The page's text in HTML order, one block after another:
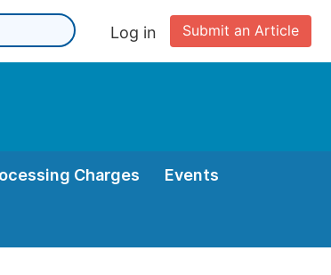
Submit an Article
Log in
Charges Events